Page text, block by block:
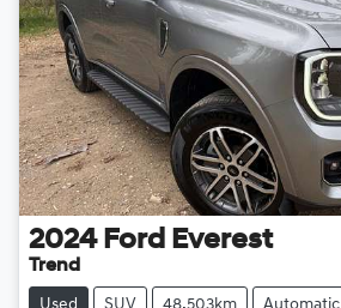
2024 Ford Everest
Trend